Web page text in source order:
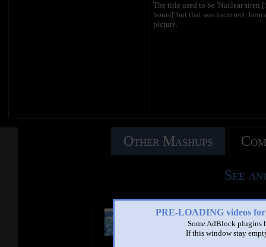
PRE-LOADING videos
Some AdBlock plugins
If this window stay
The title used to be 'Nuclear siren
hours]' but that was incorrect,
picture.
Other Mashups
See